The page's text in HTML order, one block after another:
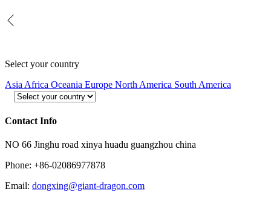
Select your country
Asia Africa Oceania Europe North America South America
Contact Info
NO 66 Jinghu road xinya huadu guangzhou china
Phone: +86-02086977878
Email: dongxing@giant-dragon.com